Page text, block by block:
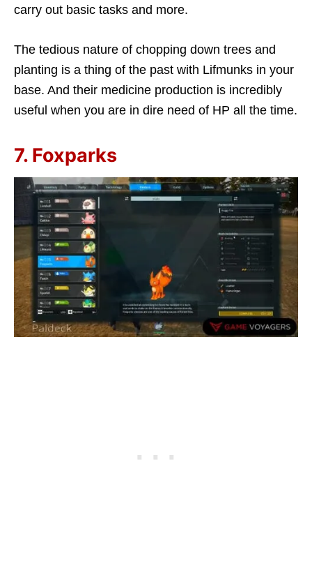
carry out basic tasks and more.
The tedious nature of chopping down trees and
planting is a thing of the past with Lifmunks in your
base. And their medicine production is incredibly
useful when you are in dire need of HP all the time.
7. Foxparks